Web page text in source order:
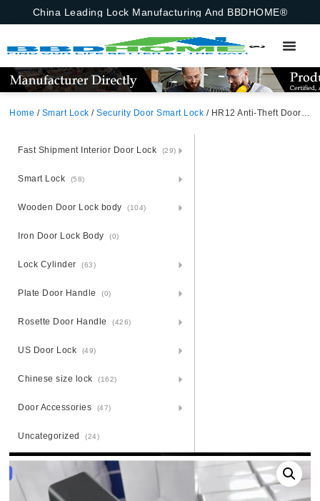
China Leading Lock Manufacturing And BBDHOME®
Home / Smart Lock /Security Door Smart Lock / HR12 Anti-Theft Door Smart Lock (6860 Lock Body Not Included) TUYA Bluetooth Black Aluminum Alloy Unlocking Methods: APP + Fingerprint + Password + 2 Cards + 2 Keys
Fast Shipment Interior Door Lock (29)
Smart Lock (58)
Wooden Door Lock body (104)
Iron Door Lock Body (0)
Lock Cylinder (63)
Plate Door Handle (0)
Rosette Door Handle (426)
US Door Lock (49)
Chinese size lock (162)
Door Accessories (47)
Uncategorized (24)